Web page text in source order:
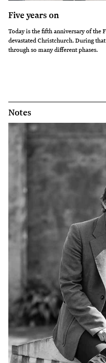
Five years on
Today is the fifth anniversary of the
devastated Christchurch. During
through so many different phases.
Notes